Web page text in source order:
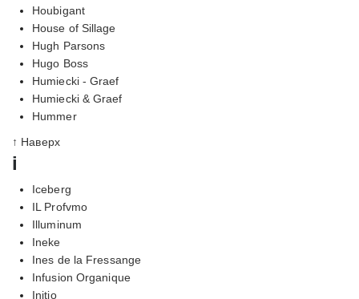
Houbigant
House of Sillage
Hugh Parsons
Hugo Boss
Humiecki - Graef
Humiecki & Graef
Hummer
↑ Наверх
i
Iceberg
IL Profvmo
Illuminum
Ineke
Ines de la Fressange
Infusion Organique
Initio